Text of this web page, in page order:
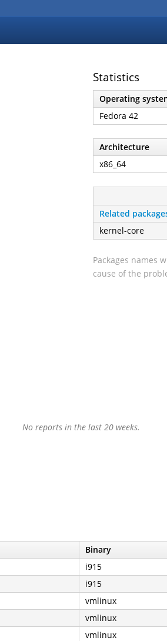
Statistics
Operating
Fedora 42
Architecture
x86_64
Related
kernel-core
Packages names
cause of the
No reports in the last 20 weeks.
Binary
i915
i915
vmlinux
vmlinux
vmlinux